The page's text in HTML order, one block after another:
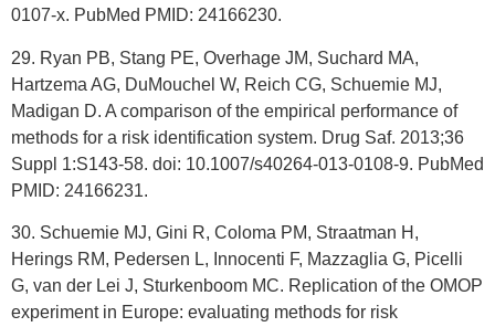
0107-x. PubMed PMID: 24166230.
29. Ryan PB, Stang PE, Overhage JM, Suchard MA,
Hartzema AG, DuMouchel W, Reich CG, Schuemie MJ,
Madigan D. A comparison of the empirical performance of
methods for a risk identification system. Drug Saf. 2013;36
Suppl 1:S143-58. doi: 10.1007/s40264-013-0108-9. PubMed
PMID: 24166231.
30. Schuemie MJ, Gini R, Coloma PM, Straatman H,
Herings RM, Pedersen L, Innocenti F, Mazzaglia G, Picelli
G, van der Lei J, Sturkenboom MC. Replication of the OMOP
experiment in Europe: evaluating methods for risk